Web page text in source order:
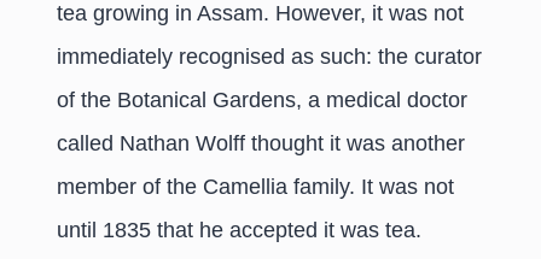
tea growing in Assam. However, it was not
immediately recognised as such: the curator
of the Botanical Gardens, a medical doctor
called Nathan Wolff thought it was another
member of the Camellia family. It was not
until 1835 that he accepted it was tea.